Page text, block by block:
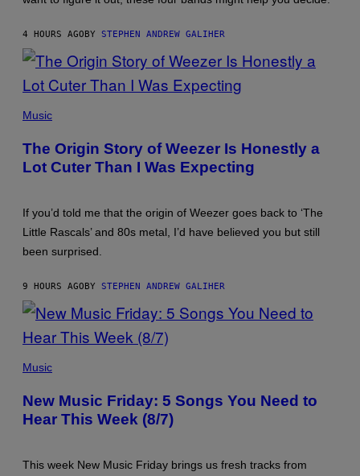
4 HOURS AGOBY STEPHEN ANDREW GALIHER
BY
IMAGES
Music
The Origin Story of Weezer Is Honestly a
Lot Cuter Than I Was Expecting
If you’d told me that the origin of Weezer goes back to ‘The
Little Rascals’ and 80s metal, I’d have believed you but still
been surprised.
9 HOURS AGOBY STEPHEN ANDREW GALIHER
CREDIT
SHINN
Music
New Music Friday: 5 Songs You Need to
Hear This Week (8/7)
This week New Music Friday brings us fresh tracks from